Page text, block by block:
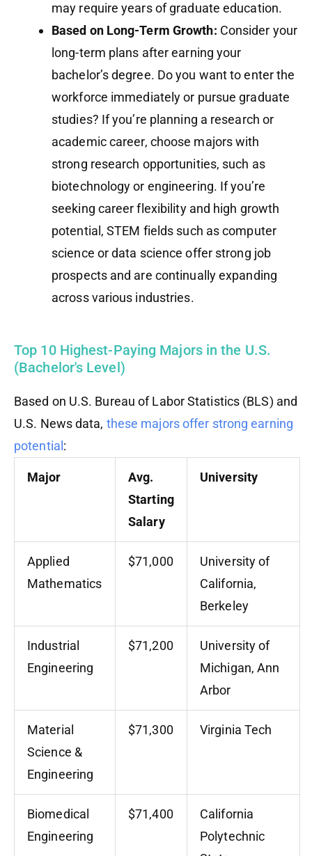
may require years of graduate education.
Based on Long-Term Growth: Consider your
long-term plans after earning your
bachelor’s degree. Do you want to enter the
workforce immediately or pursue graduate
studies? If you’re planning a research or
academic career, choose majors with
strong research opportunities, such as
biotechnology or engineering. If you’re
seeking career flexibility and high growth
potential, STEM fields such as computer
science or data science offer strong job
prospects and are continually expanding
across various industries.
Top 10 Highest-Paying Majors in the U.S.
(Bachelor's Level)
Based on U.S. Bureau of Labor Statistics (BLS) and
U.S. News data, these majors offer strong earning
potential :
Major
Avg.
Starting
Salary
University
Applied
Mathematics
$71,000
University of
California,
Berkeley
Industrial
Engineering
$71,200
University of
Michigan, Ann
Arbor
Material
Science &
Engineering
$71,300 Virginia Tech
Biomedical
Engineering
$71,400
California
Polytechnic